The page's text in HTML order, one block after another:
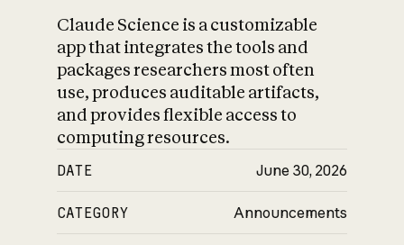
Claude Science is a customizable
app that integrates the tools and
packages researchers most often
use, produces auditable artifacts,
and provides flexible access to
computing resources.
DATE June 30, 2026
CATEGORY Announcements